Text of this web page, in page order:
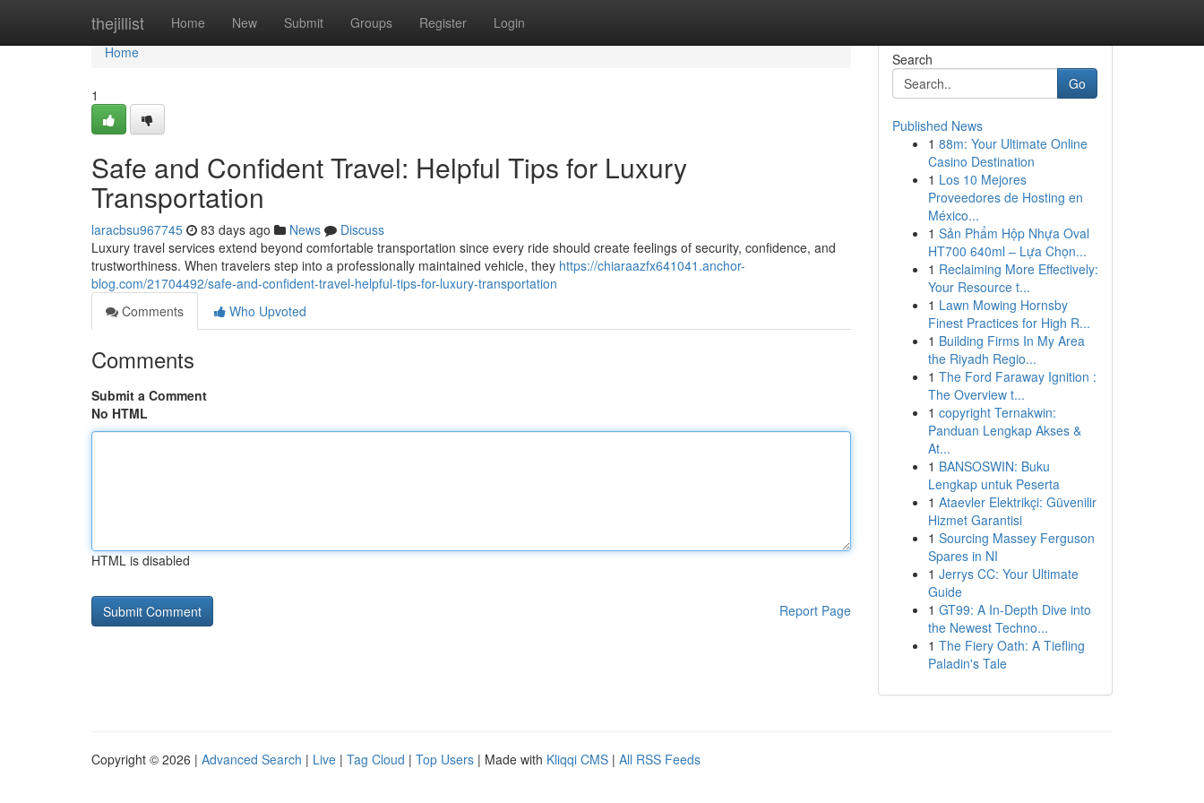
thejillist Home New Submit Groups Register Login
Home
Home
1
Safe and Confident Travel: Helpful Tips for Luxury
Transportation
laracbsu967745 83 days ago News
Discuss
Luxury travel services extend beyond comfortable transportation since every ride should create feelings of security, confidence, and
trustworthiness. When travelers step into a professionally maintained vehicle, they https://chiaraazfx641041.anchor-
blog.com/21704492/safe-and-confident-travel-helpful-tips-for-luxury-transportation
Comments
Who Upvoted
Comments
Submit a Comment
No HTML
HTML is disabled
Report Page
Search
Go
Published News
1 88m: Your Ultimate Online
Casino Destination
1 Los 10 Mejores
Proveedores de Hosting en
México...
1 Sản Phẩm Hộp Nhựa Oval
HT700 640ml – Lựa Chọn...
1 Reclaiming More Effectively:
Your Resource t...
1 Lawn Mowing Hornsby
Finest Practices for High R...
1 Building Firms In My Area
the Riyadh Regio...
1 The Ford Faraway Ignition :
The Overview t...
1 copyright Ternakwin:
Panduan Lengkap Akses &
At...
1 BANSOSWIN: Buku
Lengkap untuk Peserta
1 Ataevler Elektrikçi: Güvenilir
Hizmet Garantisi
1 Sourcing Massey Ferguson
Spares in NI
1 Jerrys CC: Your Ultimate
Guide
1 GT99: A In-Depth Dive into
the Newest Techno...
1 The Fiery Oath: A Tiefling
Paladin's Tale
Copyright © 2026 | Advanced Search | Live | Tag Cloud | Top Users | Made with Kliqqi CMS | All RSS Feeds